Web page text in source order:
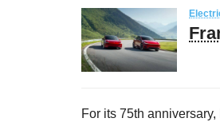
For its 75th